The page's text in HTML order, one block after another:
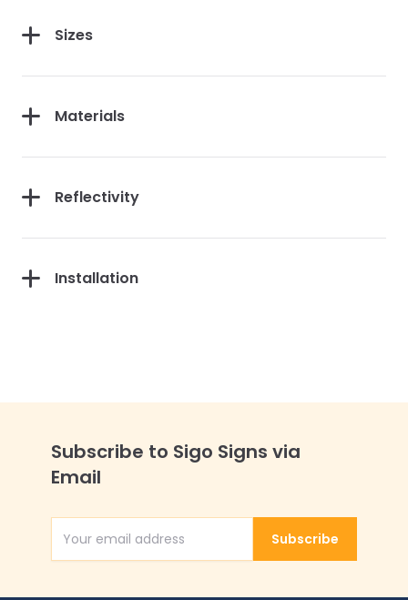
Sizes
Materials
Reflectivity
Installation
Subscribe to Sigo Signs via
Email
Email AddressSubscribe